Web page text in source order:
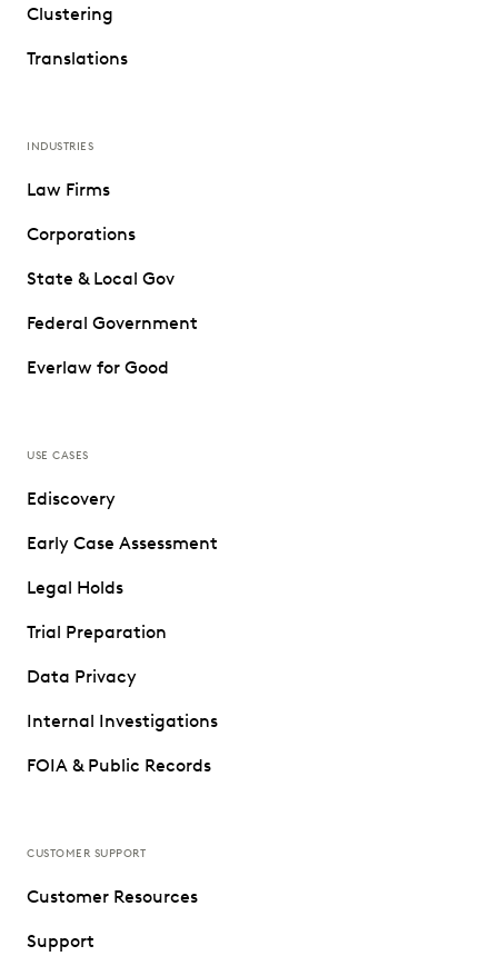
Clustering
Translations
INDUSTRIES
Law Firms
Corporations
State & Local Gov
Federal Government
Everlaw for Good
USE CASES
Ediscovery
Early Case Assessment
Legal Holds
Trial Preparation
Data Privacy
Internal Investigations
FOIA & Public Records
CUSTOMER SUPPORT
Customer Resources
Support